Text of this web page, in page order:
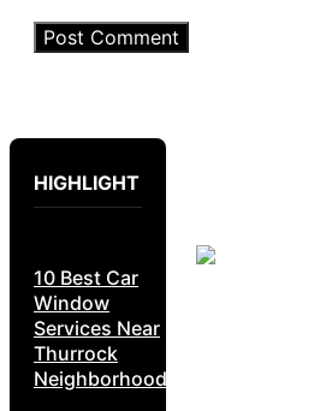
HIGHLIGHT
10 Best Car
Window
Services Near
Thurrock
Neighborhoods